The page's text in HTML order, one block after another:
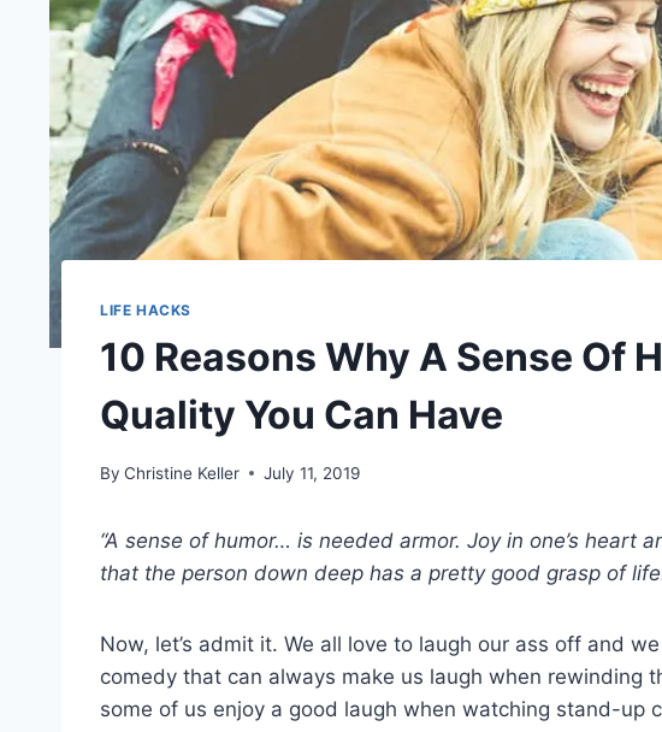
LIFE HACKS
10 Reasons Why A Sense Of
Quality You Can Have
By Christine Keller July 11, 2019
“A sense of humor… is needed armor. Joy in one’s heart
that the person down deep has a pretty good grasp of
Now, let’s admit it. We all love to laugh our ass off and
comedy that can always make us laugh when rewinding
some of us enjoy a good laugh when watching stand-up